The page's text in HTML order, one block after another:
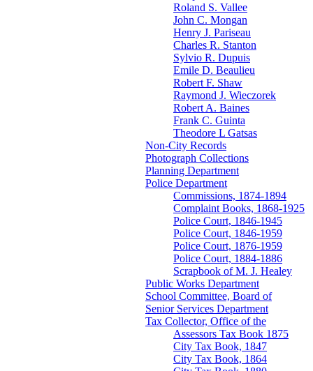
Roland S. Vallee
John C. Mongan
Henry J. Pariseau
Charles R. Stanton
Sylvio R. Dupuis
Emile D. Beaulieu
Robert F. Shaw
Raymond J. Wieczorek
Robert A. Baines
Frank C. Guinta
Theodore L Gatsas
Non-City Records
Photograph Collections
Planning Department
Police Department
Commissions, 1874-1894
Complaint Books, 1868-1925
Police Court, 1846-1945
Police Court, 1846-1959
Police Court, 1876-1959
Police Court, 1884-1886
Scrapbook of M. J. Healey
Public Works Department
School Committee, Board of
Senior Services Department
Tax Collector, Office of the
Assessors Tax Book 1875
City Tax Book, 1847
City Tax Book, 1864